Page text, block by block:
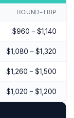
ROUND-TRIP
$960 – $1,140
$1,080 – $1,320
$1,260 – $1,500
$1,020 – $1,200